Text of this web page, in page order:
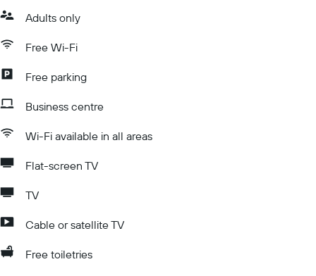
Adults only
Free Wi-Fi
Free parking
Business centre
Wi-Fi available in all areas
Flat-screen TV
TV
Cable or satellite TV
Free toiletries